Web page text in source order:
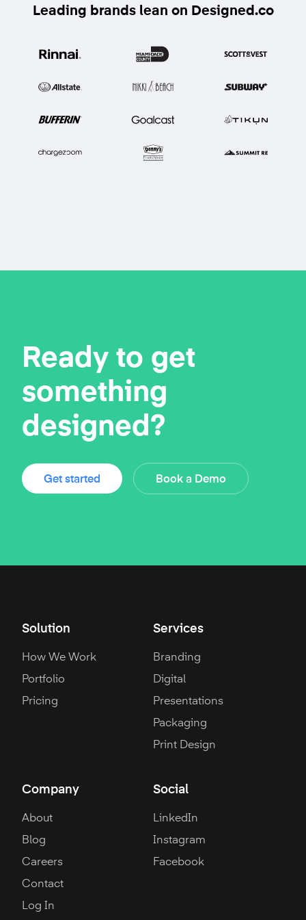
Leading brands lean on Designed.co
Ready to get
something
designed?
Get started Book a Demo
Solution
How We Work
Portfolio
Pricing
Services
Branding
Digital
Presentations
Packaging
Print Design
Company
About
Blog
Careers
Contact
Log In
Social
LinkedIn
Instagram
Facebook